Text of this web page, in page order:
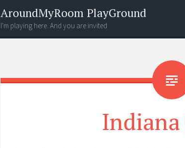
AroundMyRoom PlayGround
I'm playing here. And you are invited
Indiana